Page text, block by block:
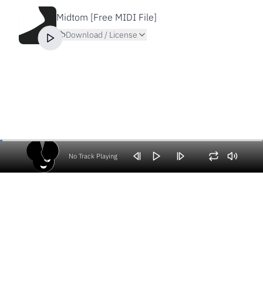
Midtom [Free MIDI File]
Download / License
No Track Playing
Volume